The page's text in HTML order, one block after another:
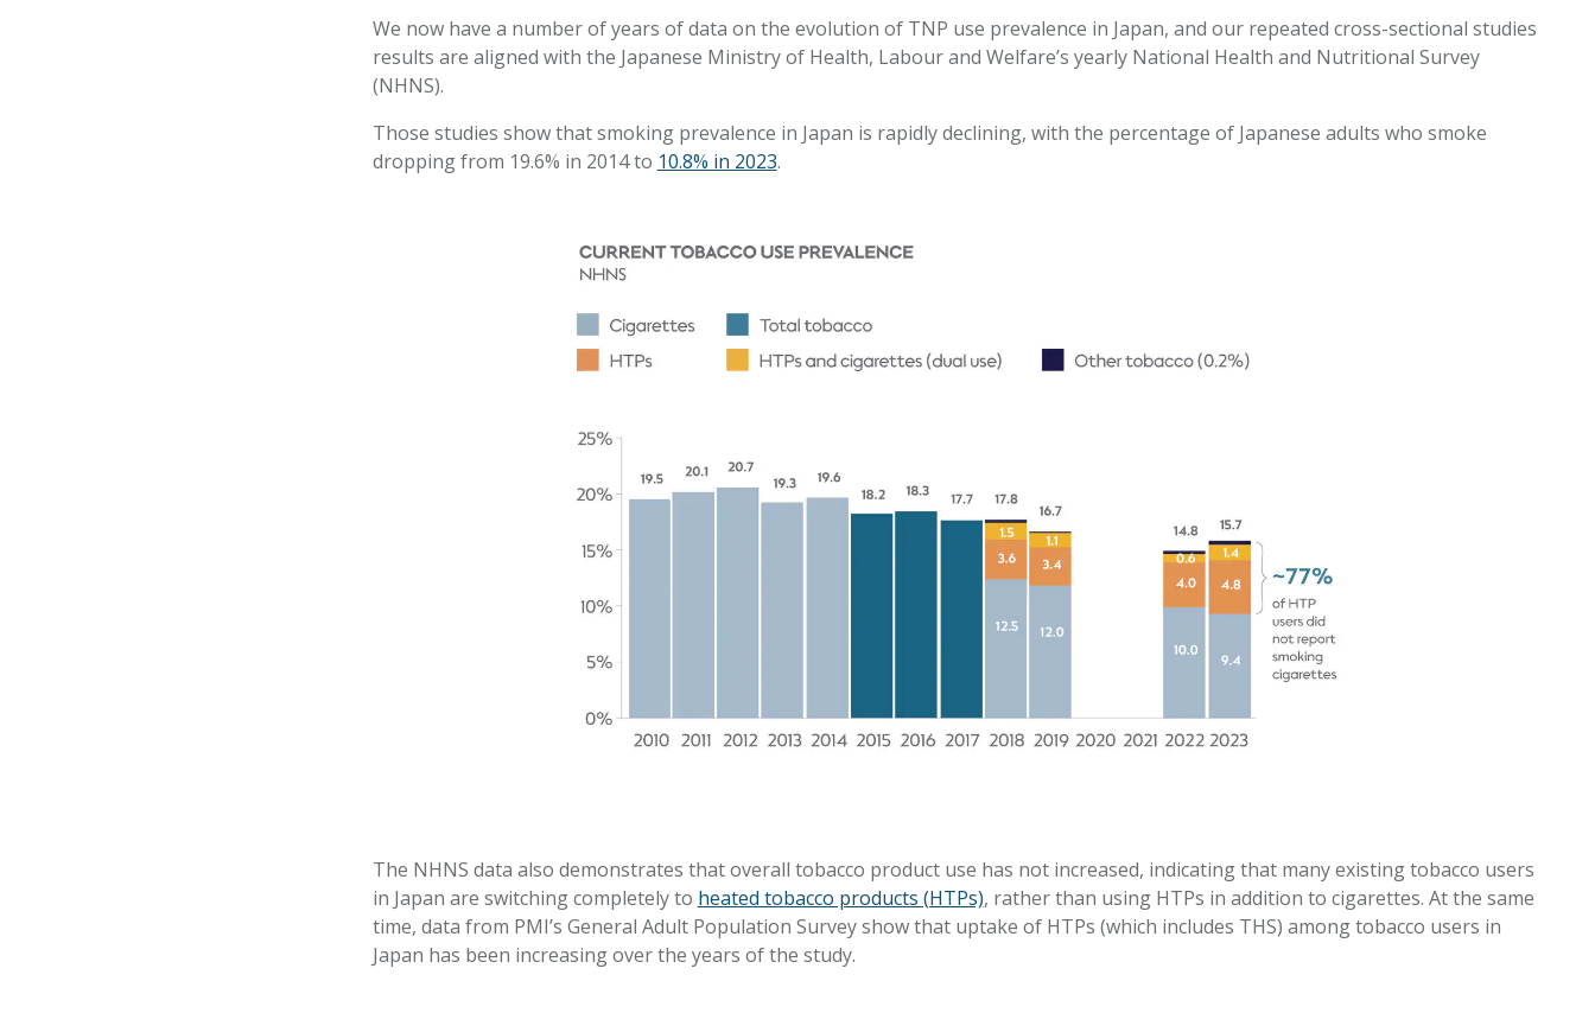
We now have a number of years of data on the evolution of TNP use prevalence in Japan, and our repeated cross-sectional studies
results are aligned with the Japanese Ministry of Health, Labour and Welfare’s yearly National Health and Nutritional Survey
(NHNS).
Those studies show that smoking prevalence in Japan is rapidly declining, with the percentage of Japanese adults who smoke
dropping from 19.6% in 2014 to 10.8% in 2023.
The NHNS data also demonstrates that overall tobacco product use has not increased, indicating that many existing tobacco users
in Japan are switching completely to heated tobacco products (HTPs), rather than using HTPs in addition to cigarettes. At the same
time, data from PMI’s General Adult Population Survey show that uptake of HTPs (which includes THS) among tobacco users in
Japan has been increasing over the years of the study.